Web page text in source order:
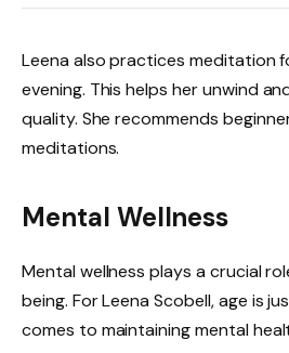
Leena also practices meditation
evening. This helps her unwind
quality. She recommends
meditations.
Mental Wellness
Mental wellness plays a crucial
being. For Leena Scobell, age is
comes to maintaining mental